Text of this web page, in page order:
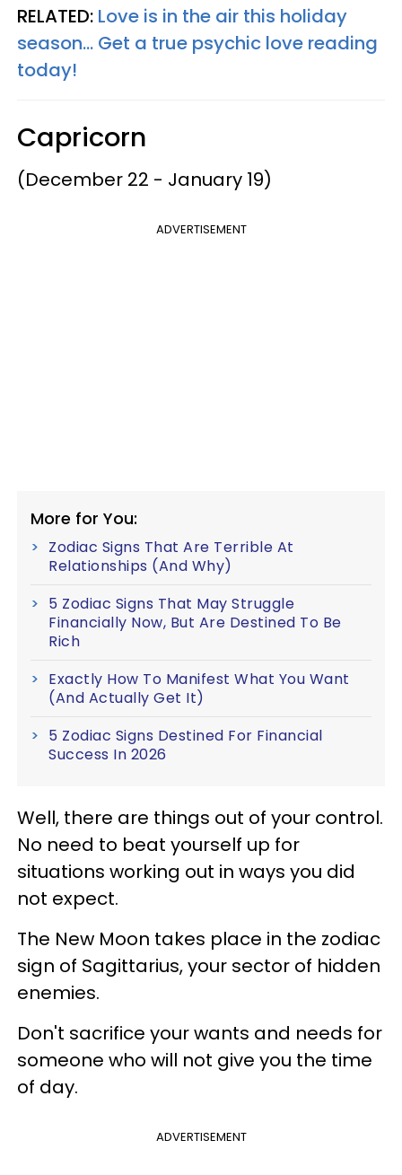
RELATED: Love is in the air this holiday
season... Get a true psychic love reading
today!
Capricorn
(December 22 - January 19)
ADVERTISEMENT
More for You:
Zodiac Signs That Are Terrible At
Relationships (And Why)
5 Zodiac Signs That May Struggle
Financially Now, But Are Destined To Be
Rich
Exactly How To Manifest What You Want
(And Actually Get It)
5 Zodiac Signs Destined For Financial
Success In 2026
Well, there are things out of your control.
No need to beat yourself up for
situations working out in ways you did
not expect.
The New Moon takes place in the zodiac
sign of Sagittarius, your sector of hidden
enemies.
Don't sacrifice your wants and needs for
someone who will not give you the time
of day.
ADVERTISEMENT